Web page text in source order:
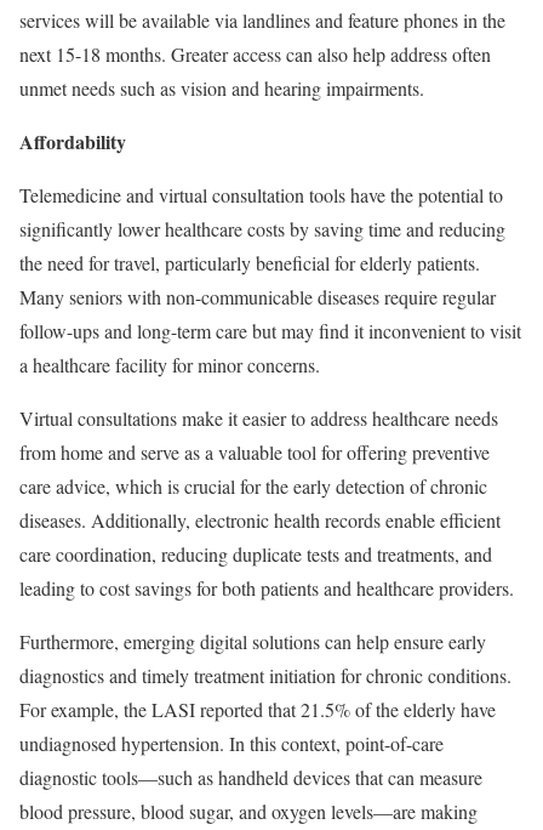
services will be available via landlines and feature phones in the
next 15-18 months. Greater access can also help address often
unmet needs such as vision and hearing impairments.
Affordability
Telemedicine and virtual consultation tools have the potential to
significantly lower healthcare costs by saving time and reducing
the need for travel, particularly beneficial for elderly patients.
Many seniors with non-communicable diseases require regular
follow-ups and long-term care but may find it inconvenient to visit
a healthcare facility for minor concerns.
Virtual consultations make it easier to address healthcare needs
from home and serve as a valuable tool for offering preventive
care advice, which is crucial for the early detection of chronic
diseases. Additionally, electronic health records enable efficient
care coordination, reducing duplicate tests and treatments, and
leading to cost savings for both patients and healthcare providers.
Furthermore, emerging digital solutions can help ensure early
diagnostics and timely treatment initiation for chronic conditions.
For example, the LASI reported that 21.5% of the elderly have
undiagnosed hypertension. In this context, point-of-care
diagnostic tools—such as handheld devices that can measure
blood pressure, blood sugar, and oxygen levels—are making